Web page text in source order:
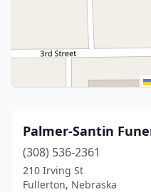
Palmer-Santin
(308) 536-2361
210 Irving St
Fullerton, Nebraska